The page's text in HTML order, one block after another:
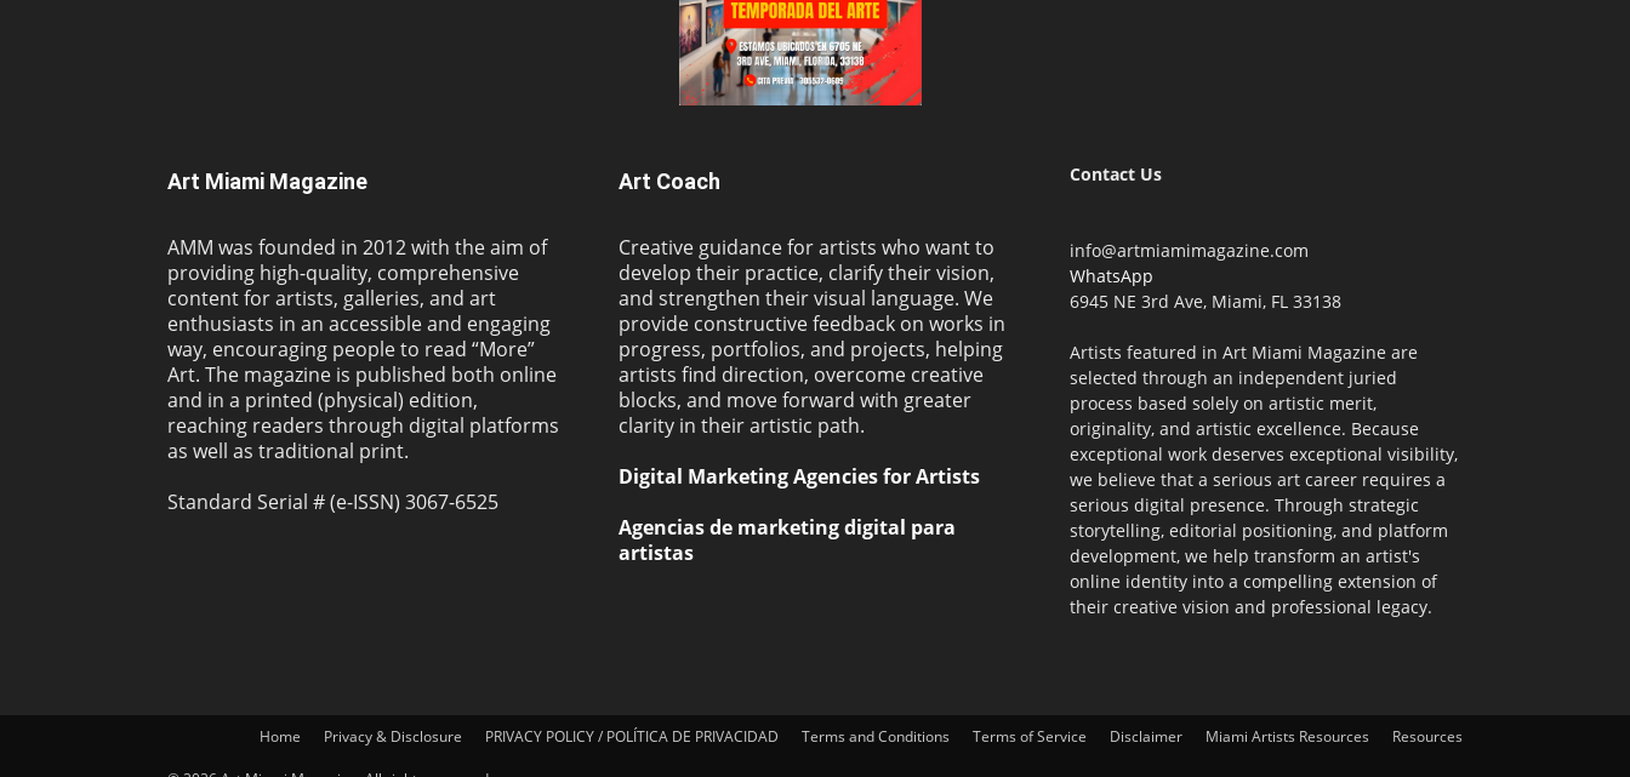
Art Miami Magazine
AMM was founded in 2012 with the aim of
providing high-quality, comprehensive
content for artists, galleries, and art
enthusiasts in an accessible and engaging
way, encouraging people to read “More”
Art. The magazine is published both online
and in a printed (physical) edition,
reaching readers through digital platforms
as well as traditional print.
Standard Serial # (e-ISSN) 3067-6525
Art Coach
Creative guidance for artists who want to
develop their practice, clarify their vision,
and strengthen their visual language. We
provide constructive feedback on works in
progress, portfolios, and projects, helping
artists find direction, overcome creative
blocks, and move forward with greater
clarity in their artistic path.
Digital Marketing Agencies for Artists
Agencias de marketing digital para
artistas
Contact Us
info@artmiamimagazine.com
WhatsApp
6945 NE 3rd Ave, Miami, FL 33138
Artists featured in Art Miami Magazine are
selected through an independent juried
process based solely on artistic merit,
originality, and artistic excellence. Because
exceptional work deserves exceptional visibility,
we believe that a serious art career requires a
serious digital presence. Through strategic
storytelling, editorial positioning, and platform
development, we help transform an artist's
online identity into a compelling extension of
their creative vision and professional legacy.
Home Privacy & Disclosure PRIVACY POLICY / POLÍTICA DE PRIVACIDAD Terms and Conditions Terms of Service Disclaimer Miami Artists Resources Resources